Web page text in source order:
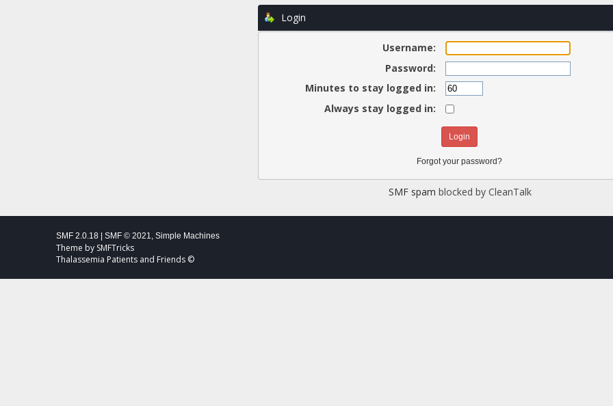
Login
Username:
Password:
Minutes to stay logged in:
Always stay logged in:
Forgot your password?
SMF spam blocked by CleanTalk
SMF 2.0.18 |SMF © 2021,Simple Machines
Theme by SMFTricks
Thalassemia Patients and Friends ©